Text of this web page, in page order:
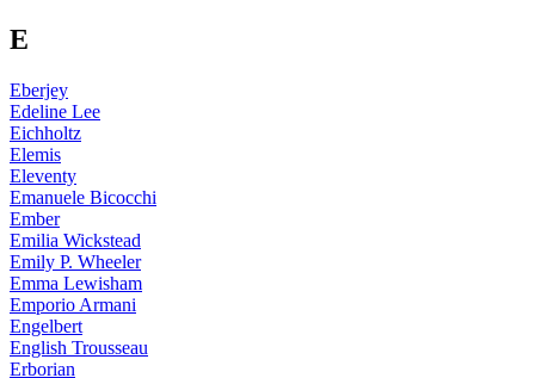
E
Eberjey
Edeline Lee
Eichholtz
Elemis
Eleventy
Emanuele Bicocchi
Ember
Emilia Wickstead
Emily P. Wheeler
Emma Lewisham
Emporio Armani
Engelbert
English Trousseau
Erborian